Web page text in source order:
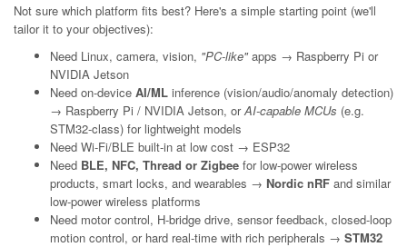
Not sure which platform fits best? Here's a simple starting point (we'll
tailor it to your objectives):
Need Linux, camera, vision, "PC-like"apps → Raspberry Pi or
NVIDIA Jetson
Need on-device AI/ML inference (vision/audio/anomaly detection)
→ Raspberry Pi / NVIDIA Jetson, orAI-capable MCUs (e.g.
STM32-class) for lightweight models
Need Wi-Fi/BLE built-in at low cost → ESP32
Need BLE, NFC, Thread or Zigbee for low-power wireless
products, smart locks, and wearables → Nordic nRF and similar
low-power wireless platforms
Need motor control, H-bridge drive, sensor feedback, closed-loop
motion control, or hard real-time with rich peripherals → STM32